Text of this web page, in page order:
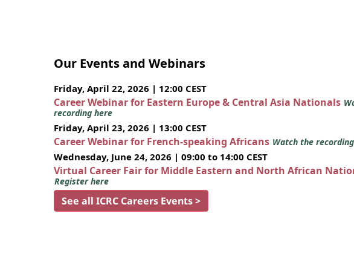
Our Events and Webinars
Friday, April 22, 2026 | 12:00 CEST
Career Webinar for Eastern Europe & Central Asia Nationals
recording here
Friday, April 23, 2026 | 13:00 CEST
Career Webinar for French-speaking Africans Watch the
Wednesday, June 24, 2026 | 09:00 to 14:00 CEST
Virtual Career Fair for Middle Eastern and North African
Register here
See all ICRC Careers Events >